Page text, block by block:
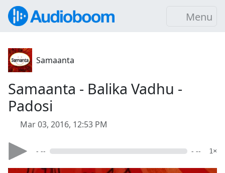
Menu
Samaanta
Samaanta - Balika Vadhu -
Padosi
Mar 03, 2016, 12:53 PM
- -- - -- 1×